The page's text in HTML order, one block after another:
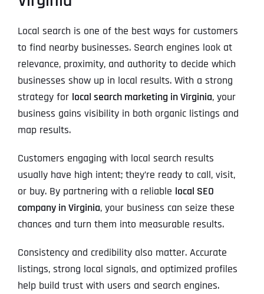
Local search is one of the best ways for customers
to find nearby businesses. Search engines look at
relevance, proximity, and authority to decide which
businesses show up in local results. With a strong
strategy for local search marketing in Virginia, your
business gains visibility in both organic listings and
map results.
Customers engaging with local search results
usually have high intent; they’re ready to call, visit,
or buy. By partnering with a reliable local SEO
company in Virginia, your business can seize these
chances and turn them into measurable results.
Consistency and credibility also matter. Accurate
listings, strong local signals, and optimized profiles
help build trust with users and search engines.